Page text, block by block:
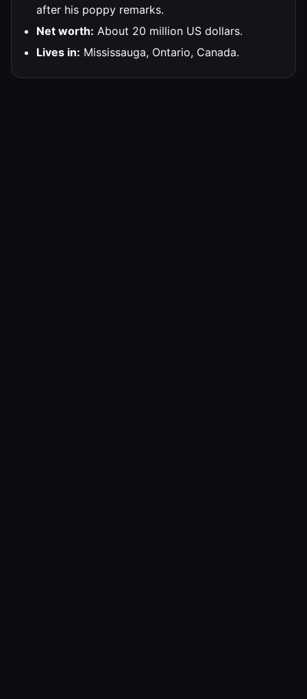
after his poppy remarks.
Net worth: About 20 million US dollars.
Lives in: Mississauga, Ontario, Canada.